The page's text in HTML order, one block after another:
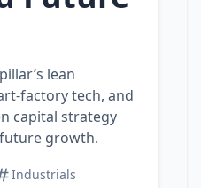
lean
tech, and
capital strategy
growth.
Industrials